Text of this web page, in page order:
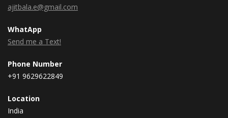
ajitbala.e@gmail.com
WhatApp
Send me a Text!
Phone Number
+91 9629622849
Location
India